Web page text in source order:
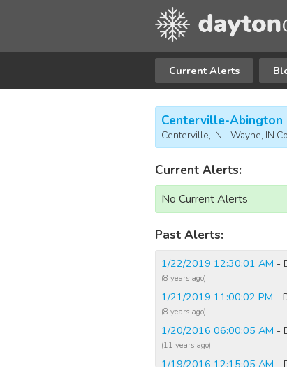
Current Alerts
Centerville-Abington
Centerville, IN - Wayne, IN
Current Alerts:
No Current Alerts
Past Alerts:
1/22/2019 12:30:01 AM -
(8 years ago)
1/21/2019 11:00:02 PM -
(8 years ago)
1/20/2016 06:00:05 AM -
(11 years ago)
1/19/2016 12:15:05 AM-